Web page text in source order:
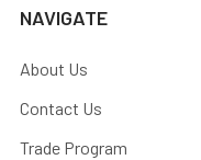
NAVIGATE
About Us
Contact Us
Trade Program